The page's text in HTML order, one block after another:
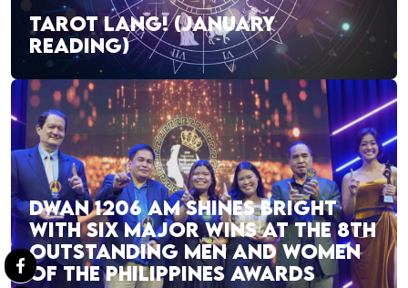
TAROT LANG! (JANUARY
READING)
DWAN 1206 AM SHINES BRIGHT
WITH SIX MAJOR WINS AT THE 8TH
OUTSTANDING MEN AND WOMEN
OF THE PHILIPPINES AWARDS